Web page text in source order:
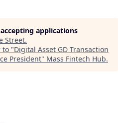
applications
Street.
to "Digital Asset GD Transaction
President" Mass Fintech Hub.